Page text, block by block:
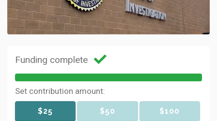
Funding complete
Set contribution amount:
$25 $50 $100